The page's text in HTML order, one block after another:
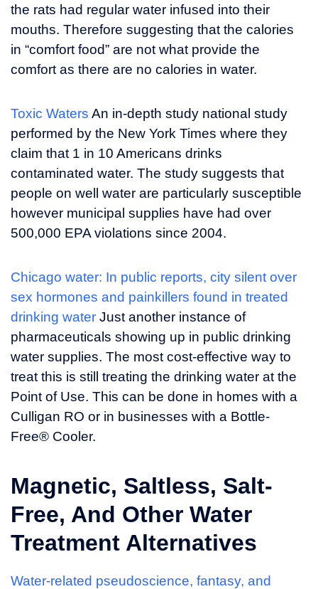
the rats had regular water infused into their
mouths. Therefore suggesting that the calories
in “comfort food” are not what provide the
comfort as there are no calories in water.
Toxic Waters An in-depth study national study
performed by the New York Times where they
claim that 1 in 10 Americans drinks
contaminated water. The study suggests that
people on well water are particularly susceptible
however municipal supplies have had over
500,000 EPA violations since 2004.
Chicago water: In public reports, city silent over
sex hormones and painkillers found in treated
drinking water Just another instance of
pharmaceuticals showing up in public drinking
water supplies. The most cost-effective way to
treat this is still treating the drinking water at the
Point of Use. This can be done in homes with a
Culligan RO or in businesses with a Bottle-
Free® Cooler.
Magnetic, Saltless, Salt-
Free, And Other Water
Treatment Alternatives
Water-related pseudoscience, fantasy, and